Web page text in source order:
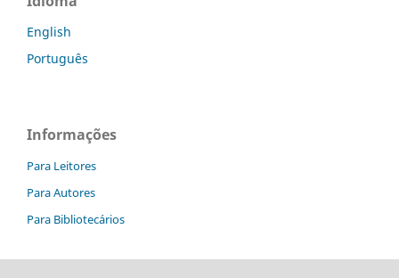
English
Português
Informações
Para Leitores
Para Autores
Para Bibliotecários